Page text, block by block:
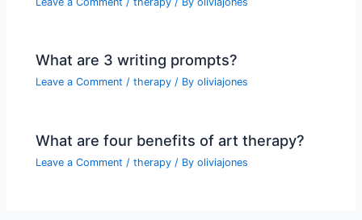
What are 3 writing prompts?
Leave a Comment /therapy / Byoliviajones
What are four benefits of art therapy?
Leave a Comment /therapy / Byoliviajones